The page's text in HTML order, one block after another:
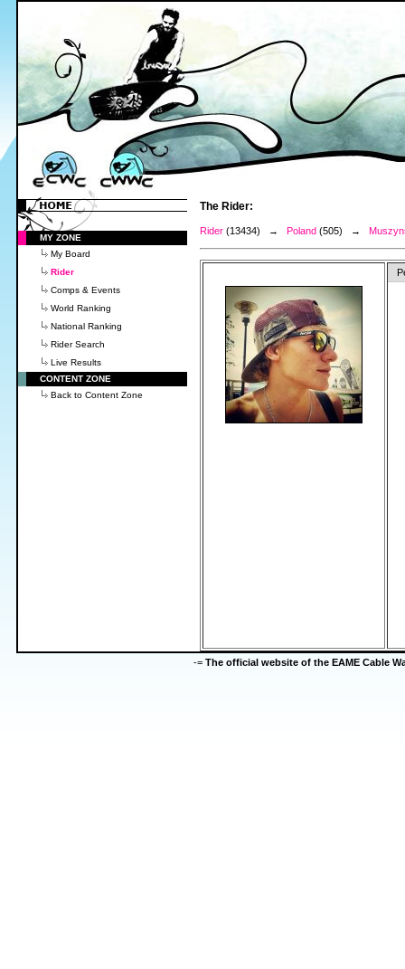
MY ZONE
My Board
Rider
Comps & Events
World Ranking
National Ranking
Rider Search
Live Results
CONTENT ZONE
Back to Content Zone
The Rider:
Rider (13434) → Poland (505) →
-= The official website of the EAME Cable